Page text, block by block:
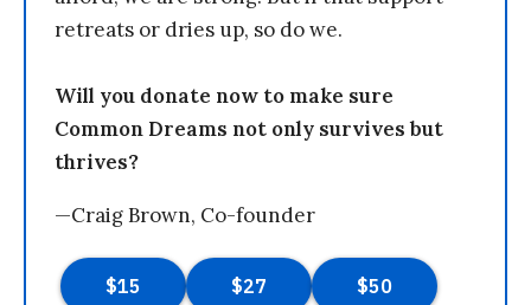
retreats or dries up, so do we.
Will you donate now to make sure
Common Dreams not only survives but
thrives?
—Craig Brown, Co-founder